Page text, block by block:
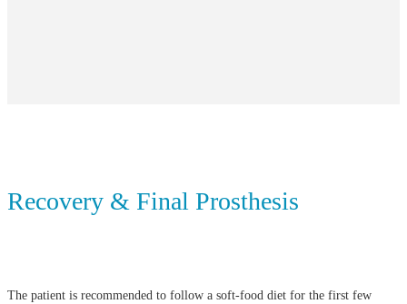
Recovery & Final Prosthesis
The patient is recommended to follow a soft-food diet for the first few